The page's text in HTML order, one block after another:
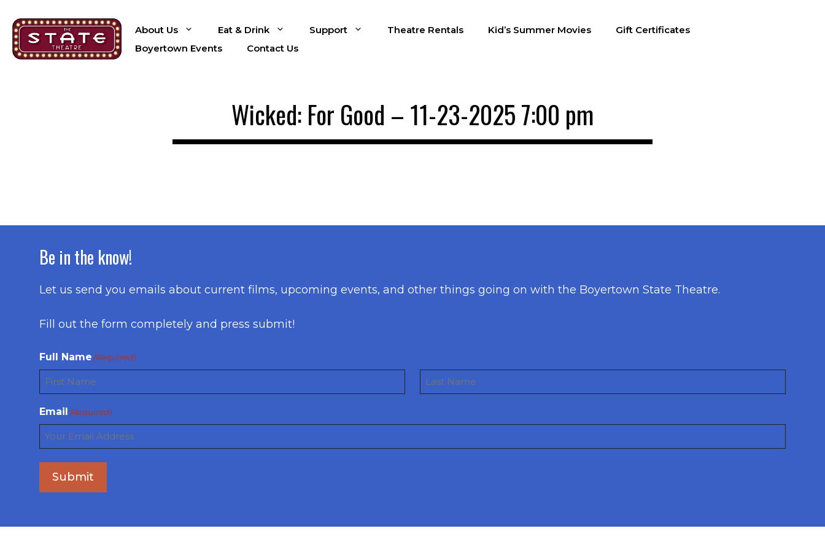
content
About Us Eat & Drink Support Theatre Rentals Kid’s Summer Movies
Gift Certificates
Boyertown Events
Contact Us
Wicked: For Good – 11-23-2025 7:00 pm
Be in the know!
Let us send you emails about current films, upcoming events, and other things going on with the Boyertown State Theatre.
Fill out the form completely and press submit!
Full Name (Required)
Email (Required)
Submit